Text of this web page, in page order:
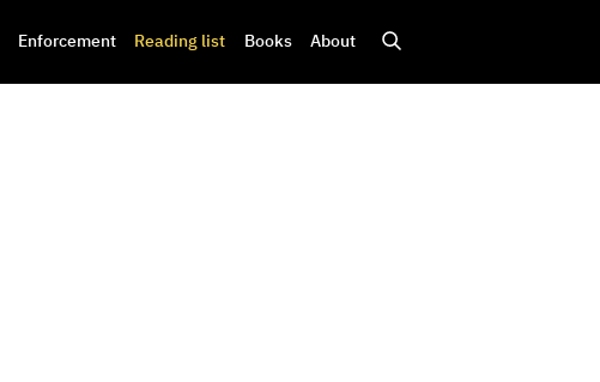
Enforcement Reading list Books About